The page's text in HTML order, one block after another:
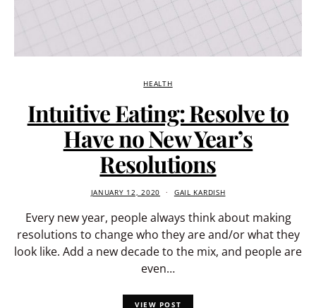
HEALTH
Intuitive Eating: Resolve to
Have no New Year’s
Resolutions
JANUARY 12, 2020 GAIL KARDISH
Every new year, people always think about making
resolutions to change who they are and/or what they
look like. Add a new decade to the mix, and people are
even…
VIEW POST